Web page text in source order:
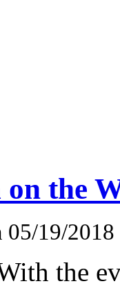
the
05/19/
the